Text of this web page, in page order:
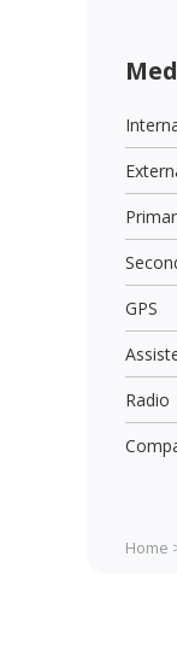
GPS
Radio
Home